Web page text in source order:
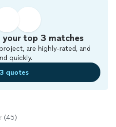
top 3 matches
are highly-rated, and
quickly.
quotes
(45)